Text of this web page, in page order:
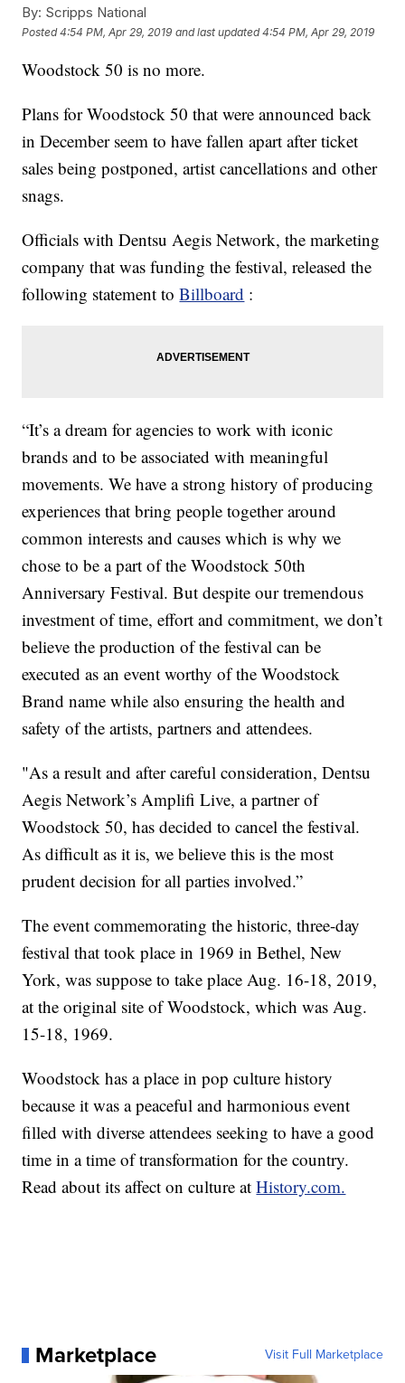
By: Scripps National
Posted4:54 PM, Apr 29, 2019 and last updated 4:54 PM, Apr 29, 2019
Woodstock 50 is no more.
Plans for Woodstock 50 that were announced back
in December seem to have fallen apart after ticket
sales being postponed, artist cancellations and other
snags.
Officials with Dentsu Aegis Network, the marketing
company that was funding the festival, released the
following statement toBillboard :
“It’s a dream for agencies to work with iconic
brands and to be associated with meaningful
movements. We have a strong history of producing
experiences that bring people together around
common interests and causes which is why we
chose to be a part of the Woodstock 50th
Anniversary Festival. But despite our tremendous
investment of time, effort and commitment, we don’t
believe the production of the festival can be
executed as an event worthy of the Woodstock
Brand name while also ensuring the health and
safety of the artists, partners and attendees.
"As a result and after careful consideration, Dentsu
Aegis Network’s Amplifi Live, a partner of
Woodstock 50, has decided to cancel the festival.
As difficult as it is, we believe this is the most
prudent decision for all parties involved.”
The event commemorating the historic, three-day
festival that took place in 1969 in Bethel, New
York, was suppose to take place Aug. 16-18, 2019,
at the original site of Woodstock, which was Aug.
15-18, 1969.
Woodstock has a place in pop culture history
because it was a peaceful and harmonious event
filled with diverse attendees seeking to have a good
time in a time of transformation for the country.
Read about its affect on culture atHistory.com.
Marketplace Visit Full Marketplace